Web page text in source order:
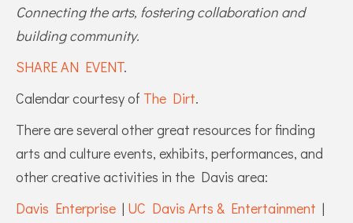
Connecting the arts, fostering collaboration and
building community.
SHARE AN EVENT.
Calendar courtesy of The Dirt.
There are several other great resources for finding
arts and culture events, exhibits, performances, and
other creative activities in the Davis area:
Davis Enterprise| UC Davis Arts & Entertainment |